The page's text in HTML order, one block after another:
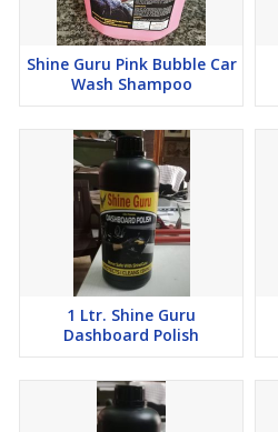
Shine Guru Pink Bubble Car
Wash Shampoo
1 Ltr. Shine Guru
Dashboard Polish